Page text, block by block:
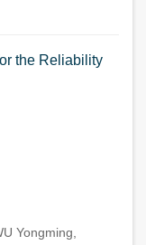
the Reliability
Yongming,